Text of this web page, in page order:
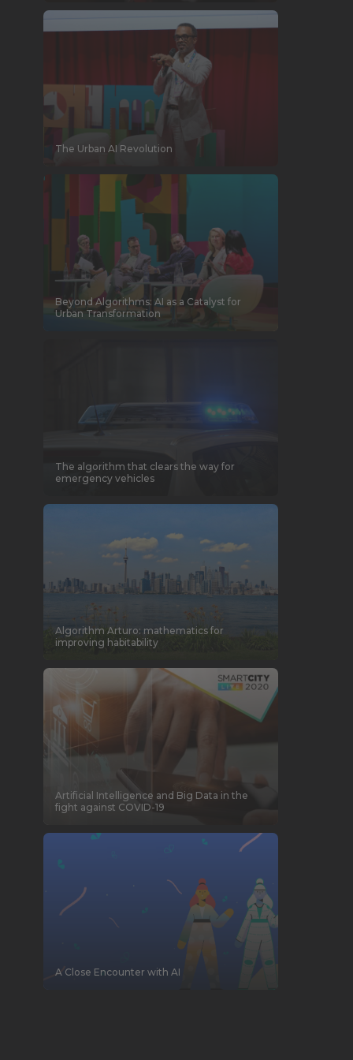
The Urban AI Revolution
Beyond Algorithms: AI as a Catalyst for
Urban Transformation
The algorithm that clears the way for
emergency vehicles
Algorithm Arturo: mathematics for
improving habitability
Artificial Intelligence and Big Data in the
fight against COVID-19
A Close Encounter with AI